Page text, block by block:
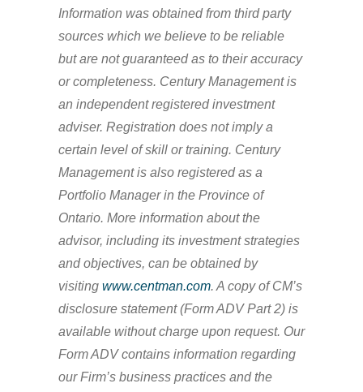
Information was obtained from third party
sources which we believe to be reliable
but are not guaranteed as to their accuracy
or completeness. Century Management is
an independent registered investment
adviser. Registration does not imply a
certain level of skill or training. Century
Management is also registered as a
Portfolio Manager in the Province of
Ontario. More information about the
advisor, including its investment strategies
and objectives, can be obtained by
visiting www.centman.com. A copy of CM’s
disclosure statement (Form ADV Part 2) is
available without charge upon request. Our
Form ADV contains information regarding
our Firm’s business practices and the